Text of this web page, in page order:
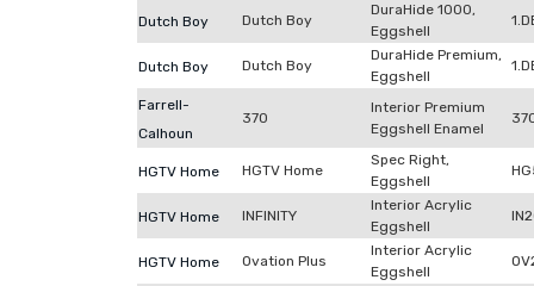
Dutch Boy Dutch Boy
DuraHide 1000,
Eggshell
Dutch Boy Dutch Boy
DuraHide Premium,
Eggshell
Farrell-
Calhoun
370
Interior Premium
Eggshell Enamel
HGTV Home HGTV Home
Spec Right,
Eggshell
HGTV Home INFINITY
Interior Acrylic
Eggshell
HGTV Home Ovation Plus
Interior Acrylic
Eggshell